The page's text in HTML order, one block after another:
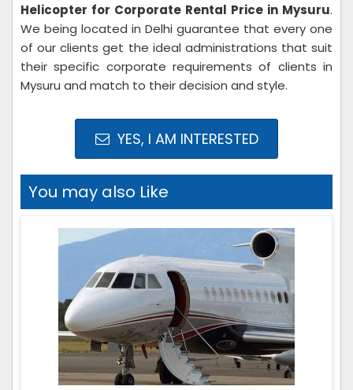
Helicopter for Corporate Rental Price in Mysuru.
We being located in Delhi guarantee that every one
of our clients get the ideal administrations that suit
their specific corporate requirements of clients in
Mysuru and match to their decision and style.
YES, I AM INTERESTED
You may also Like